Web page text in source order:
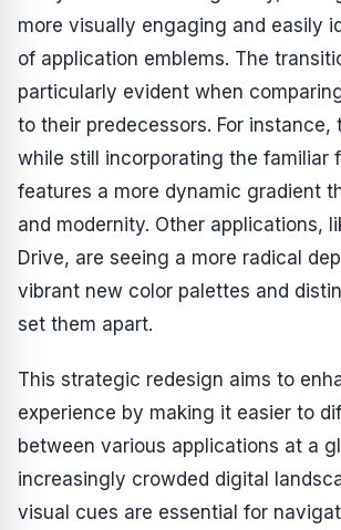
more visually engaging and easily
of application emblems. The
particularly evident when
to their predecessors. For instance,
while still incorporating the familiar
features a more dynamic gradient
and modernity. Other applications,
Drive, are seeing a more radical
vibrant new color palettes and
set them apart.
This strategic redesign aims to
experience by making it easier to
between various applications at a
increasingly crowded digital
visual cues are essential for